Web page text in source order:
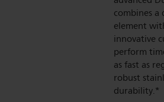
combines
element
innovative
perform
as fast as
robust
durability.*